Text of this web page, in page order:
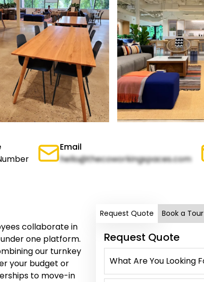
Email
hello@thecoworkingspaces.com
collaborate in
one platform.
our turnkey
your budget or
to move-in
Request Quote Book a Tour
Request Quote